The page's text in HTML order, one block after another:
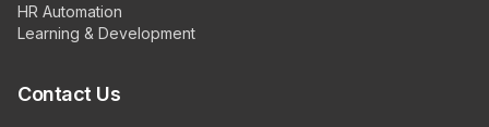
HR Automation
Learning & Development
Contact Us